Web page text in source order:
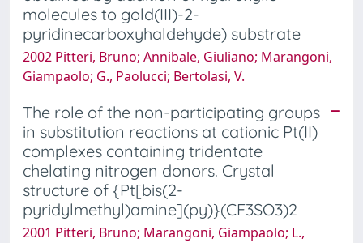
molecules to gold(III)-2-
pyridinecarboxyhaldehyde) substrate
2002 Pitteri, Bruno; Annibale, Giuliano; Marangoni,
Giampaolo; G., Paolucci; Bertolasi, V.
The role of the non-participating groups
in substitution reactions at cationic Pt(II)
complexes containing tridentate
chelating nitrogen donors. Crystal
structure of {Pt[bis(2-
pyridylmethyl)amine](py)}(CF3SO3)2
2001 Pitteri, Bruno; Marangoni, Giampaolo; L.,